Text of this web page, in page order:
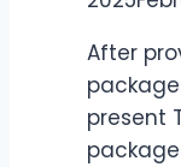
After
present